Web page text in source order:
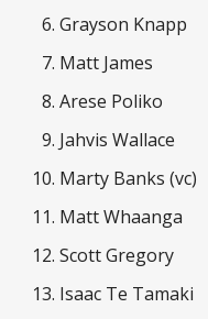
Grayson Knapp
Matt James
Arese Poliko
Jahvis Wallace
Marty Banks (vc)
Matt Whaanga
Scott Gregory
Isaac Te Tamaki